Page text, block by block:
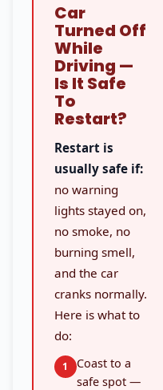
Car
Turned Off
While
Driving —
Is It Safe
To
Restart?
Restart is
usually safe if:
no warning
lights stayed on,
no smoke, no
burning smell,
and the car
cranks normally.
Here is what to
do:
1
Coast to a
safe spot —